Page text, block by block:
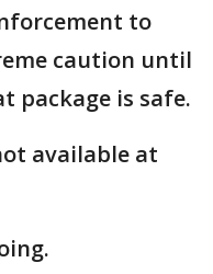
to
caution until
package is safe.
available at